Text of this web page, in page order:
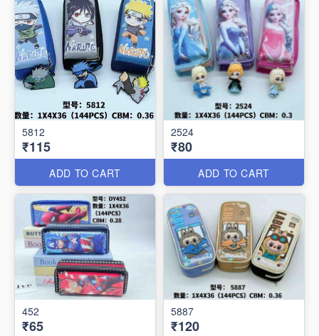
5812
₹115
ADD TO CART
2524
₹80
ADD TO CART
452
₹65
5887
₹120